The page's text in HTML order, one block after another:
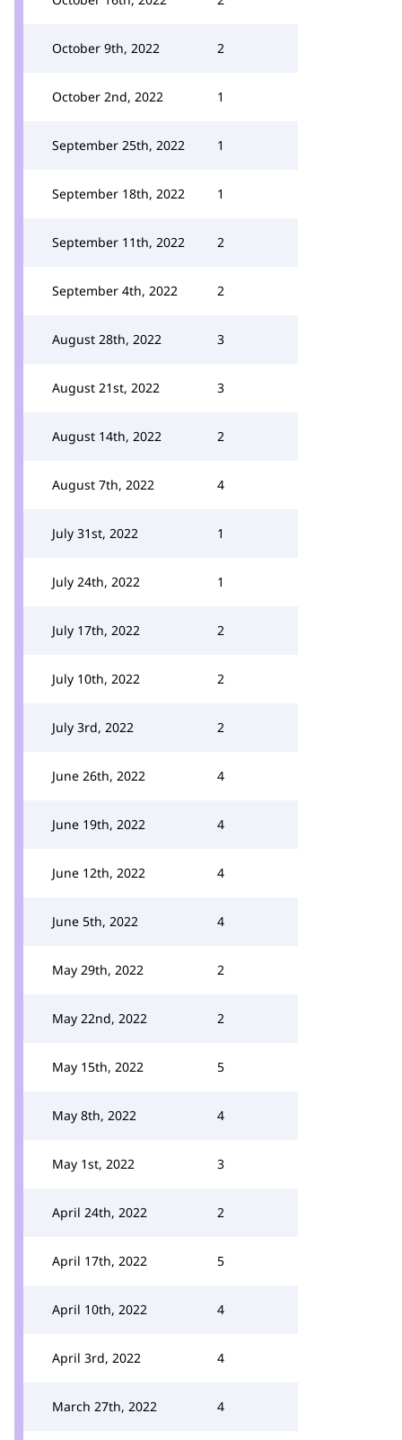
October 9th, 2022 2
October 2nd, 2022 1
September 25th, 2022 1
September 18th, 2022 1
September 11th, 2022 2
September 4th, 2022 2
August 28th, 2022 3
August 21st, 2022 3
August 14th, 2022 2
August 7th, 2022 4
July 31st, 2022 1
July 24th, 2022 1
July 17th, 2022 2
July 10th, 2022 2
July 3rd, 2022 2
June 26th, 2022 4
June 19th, 2022 4
June 12th, 2022 4
June 5th, 2022 4
May 29th, 2022 2
May 22nd, 2022 2
May 15th, 2022 5
May 8th, 2022 4
May 1st, 2022 3
April 24th, 2022 2
April 17th, 2022 5
April 10th, 2022 4
April 3rd, 2022 4
March 27th, 2022 4